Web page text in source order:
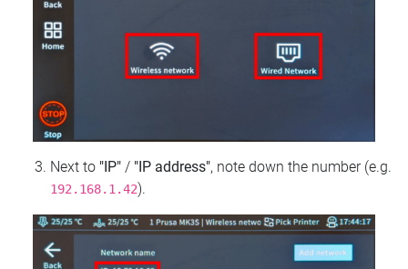
Next to "IP" / "IP address", note down the number (e.g.
192.168.1.42).